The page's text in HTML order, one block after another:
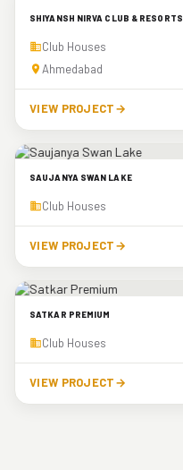
SHIYANSH NIRVA CLUB & RESORTS
Club Houses
Ahmedabad
VIEW PROJECT→
SAUJANYA SWAN LAKE
Club Houses
VIEW PROJECT→
SATKAR PREMIUM
Club Houses
VIEW PROJECT→